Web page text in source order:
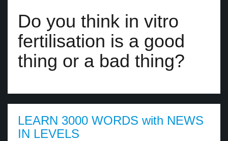
Do you think in vitro
fertilisation is a good
thing or a bad thing?
LEARN 3000 WORDS with NEWS
IN LEVELS